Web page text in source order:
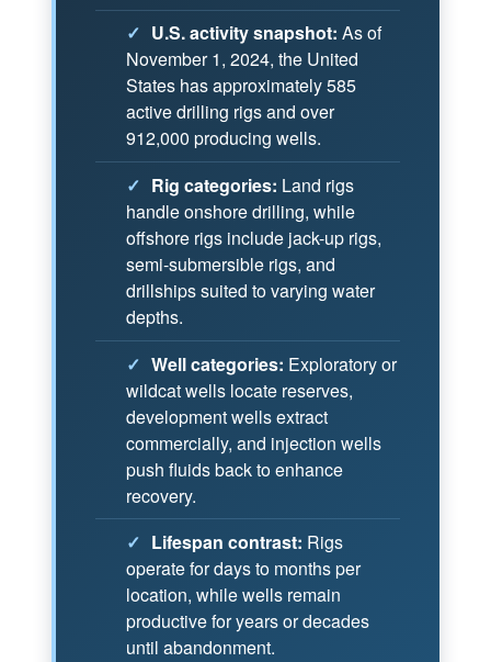
✓ U.S. activity snapshot: As of
November 1, 2024, the United
States has approximately 585
active drilling rigs and over
912,000 producing wells.
✓ Rig categories: Land rigs
handle onshore drilling, while
offshore rigs include jack-up rigs,
semi-submersible rigs, and
drillships suited to varying water
depths.
✓ Well categories: Exploratory or
wildcat wells locate reserves,
development wells extract
commercially, and injection wells
push fluids back to enhance
recovery.
✓ Lifespan contrast: Rigs
operate for days to months per
location, while wells remain
productive for years or decades
until abandonment.